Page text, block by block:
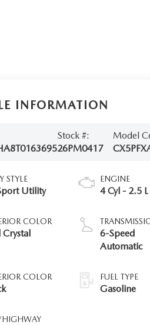
INFORMATION
Stock #:
26PM0417
Model
STYLE
Utility
COLOR
Crystal
COLOR
ENGINE
4 Cyl - 2.5 L
6-Speed
Automatic
FUEL TYPE
Gasoline